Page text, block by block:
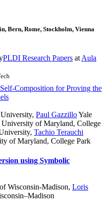
Bern, Rome, Stockholm, Vienna
PLDI Research Papers at Aula
Composition for Proving the
, Paul GazzilloYale
University of Maryland, College
, Tachio Terauchi
of Maryland, College Park
using Symbolic
Wisconsin-Madison, Loris